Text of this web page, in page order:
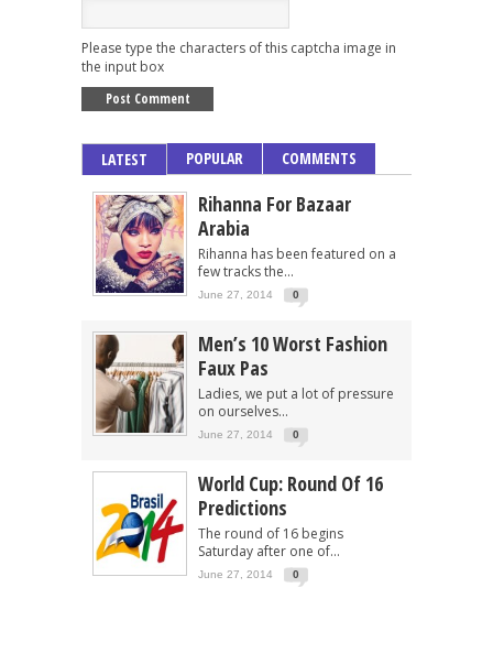
Please type the characters of this captcha image in
the input box
LATEST POPULAR COMMENTS
Rihanna For Bazaar
Arabia
Rihanna has been featured on a
few tracks the...
June 27, 2014 0
Men’s 10 Worst Fashion
Faux Pas
Ladies, we put a lot of pressure
on ourselves...
June 27, 2014 0
World Cup: Round Of 16
Predictions
The round of 16 begins
Saturday after one of...
June 27, 2014 0